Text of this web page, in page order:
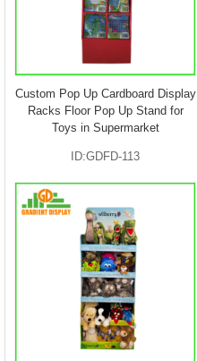
Custom Pop Up Cardboard Display
Racks Floor Pop Up Stand for
Toys in Supermarket
ID:GDFD-113